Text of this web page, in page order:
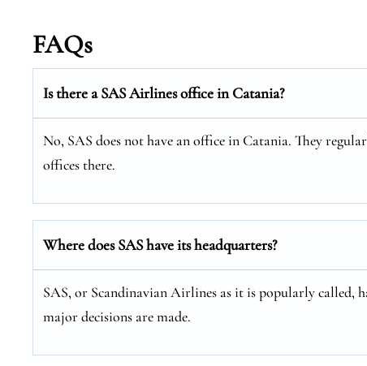
FAQs
Is there a SAS Airlines office in Catania?
No, SAS does not have an office in Catania. They
offices there.
Where does SAS have its headquarters?
SAS, or Scandinavian Airlines as it is popularly called,
major decisions are made.